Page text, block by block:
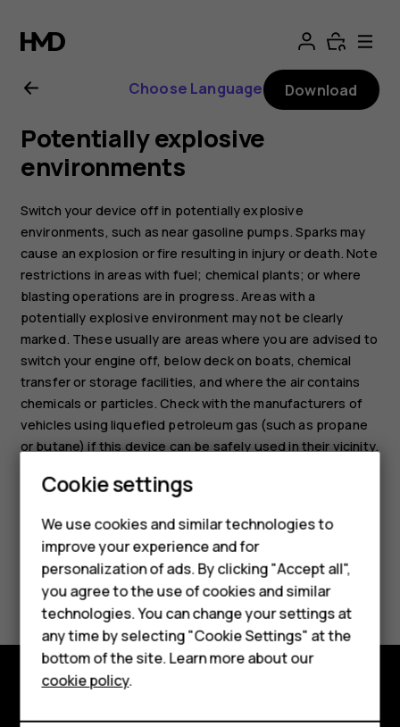
Nokia
5.3
user
guide
Smartphones
Hybrid phones
Feature phones
Accessories
Self-repair
Tablets
Choose Language Download
Potentially explosive
environments
Switch your device off in potentially explosive
environments, such as near gasoline pumps. Sparks may
cause an explosion or fire resulting in injury or death. Note
restrictions in areas with fuel; chemical plants; or where
blasting operations are in progress. Areas with a
potentially explosive environment may not be clearly
marked. These usually are areas where you are advised to
switch your engine off, below deck on boats, chemical
transfer or storage facilities, and where the air contains
chemicals or particles. Check with the manufacturers of
vehicles using liquefied petroleum gas (such as propane
or butane) if this device can be safely used in their vicinity.
Did you find this helpful?
No
Cookie settings
We use cookies and similar technologies to
improve your experience and for
personalization of ads. By clicking "Accept all",
you agree to the use of cookies and similar
technologies. You can change your settings at
any time by selecting "Cookie Settings" at the
bottom of the site. Learn more about our
cookie policy.